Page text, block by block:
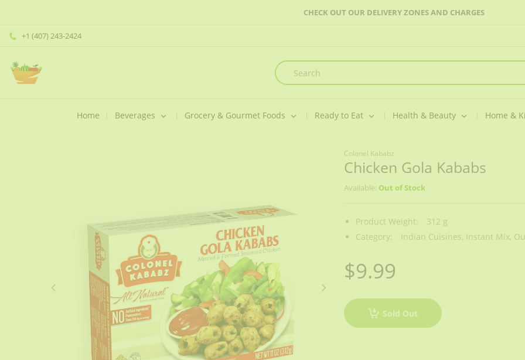
CHECK OUT OUR DELIVERY ZONES AND CHARGES
+1 (407) 243-2424
Home Beverages Grocery & Gourmet Foods Ready to Eat Health & Beauty Home &
Colonel Kababz
Chicken Gola Kababs
Available: Out of Stock
Product Weight:
312 g
Category:
Indian Cuisines, Instant Mix,
$9.99
Sold Out